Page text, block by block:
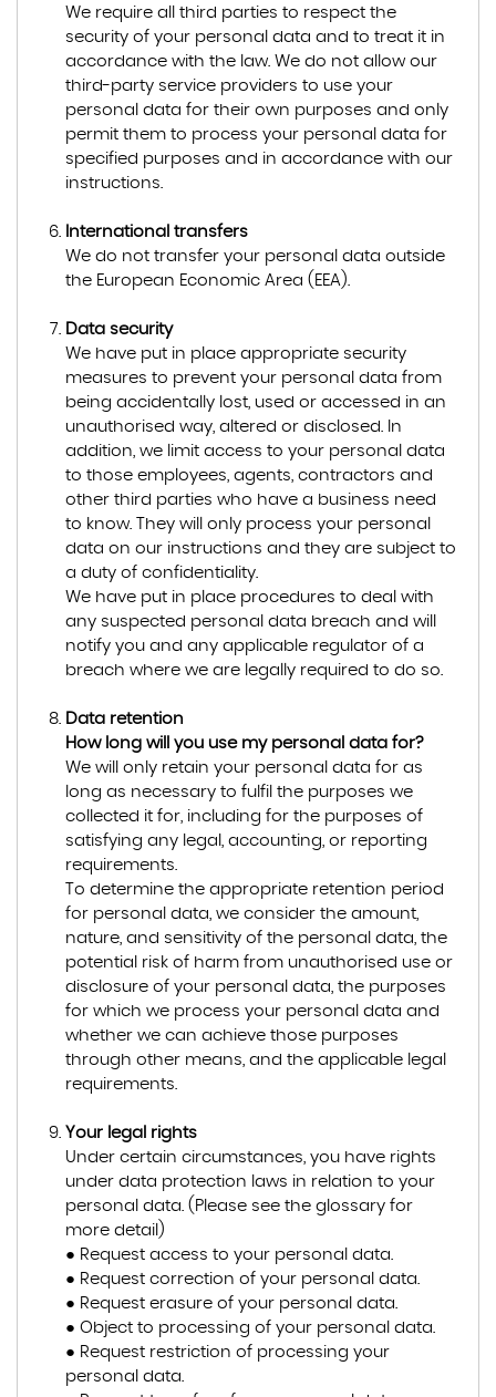
We require all third parties to respect the
security of your personal data and to treat it in
accordance with the law. We do not allow our
third-party service providers to use your
personal data for their own purposes and only
permit them to process your personal data for
specified purposes and in accordance with our
instructions.
International transfers
We do not transfer your personal data outside
the European Economic Area (EEA).
Data security
We have put in place appropriate security
measures to prevent your personal data from
being accidentally lost, used or accessed in an
unauthorised way, altered or disclosed. In
addition, we limit access to your personal data
to those employees, agents, contractors and
other third parties who have a business need
to know. They will only process your personal
data on our instructions and they are subject to
a duty of confidentiality.
We have put in place procedures to deal with
any suspected personal data breach and will
notify you and any applicable regulator of a
breach where we are legally required to do so.
Data retention
How long will you use my personal data for?
We will only retain your personal data for as
long as necessary to fulfil the purposes we
collected it for, including for the purposes of
satisfying any legal, accounting, or reporting
requirements.
To determine the appropriate retention period
for personal data, we consider the amount,
nature, and sensitivity of the personal data, the
potential risk of harm from unauthorised use or
disclosure of your personal data, the purposes
for which we process your personal data and
whether we can achieve those purposes
through other means, and the applicable legal
requirements.
Your legal rights
Under certain circumstances, you have rights
under data protection laws in relation to your
personal data. (Please see the glossary for
more detail)
● Request access to your personal data.
● Request correction of your personal data.
● Request erasure of your personal data.
● Object to processing of your personal data.
● Request restriction of processing your
personal data.